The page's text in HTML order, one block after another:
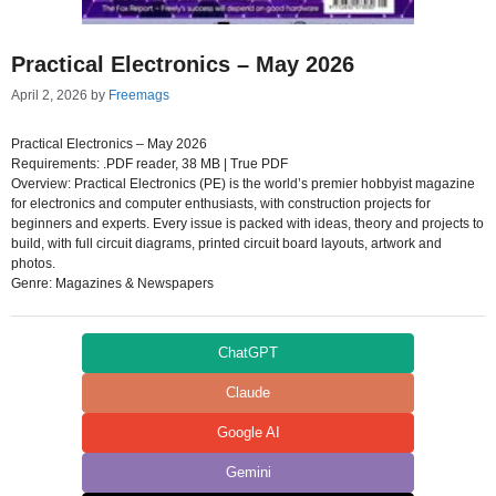
Practical Electronics – May 2026
April 2, 2026 by Freemags
Practical Electronics – May 2026
Requirements: .PDF reader, 38 MB | True PDF
Overview: Practical Electronics (PE) is the world’s premier hobbyist magazine
for electronics and computer enthusiasts, with construction projects for
beginners and experts. Every issue is packed with ideas, theory and projects to
build, with full circuit diagrams, printed circuit board layouts, artwork and
photos.
Genre: Magazines & Newspapers
ChatGPT
Claude
Google AI
Gemini